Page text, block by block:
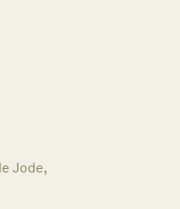
Jode,